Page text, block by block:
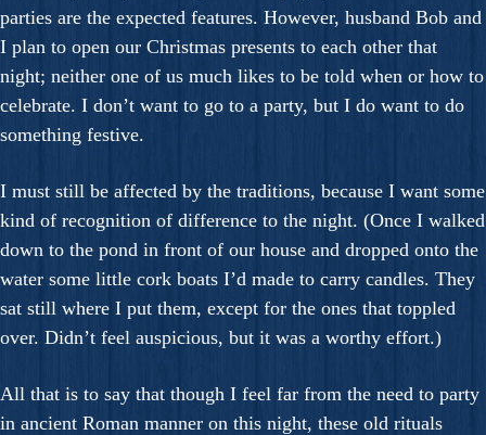
parties are the expected features. However, husband Bob and
I plan to open our Christmas presents to each other that
night; neither one of us much likes to be told when or how to
celebrate. I don’t want to go to a party, but I do want to do
something festive.
I must still be affected by the traditions, because I want some
kind of recognition of difference to the night. (Once I walked
down to the pond in front of our house and dropped onto the
water some little cork boats I’d made to carry candles. They
sat still where I put them, except for the ones that toppled
over. Didn’t feel auspicious, but it was a worthy effort.)
All that is to say that though I feel far from the need to party
in ancient Roman manner on this night, these old rituals